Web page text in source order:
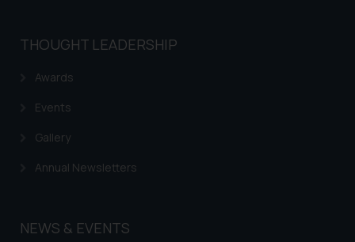
THOUGHT LEADERSHIP
Awards
Events
Gallery
Annual Newsletters
NEWS & EVENTS